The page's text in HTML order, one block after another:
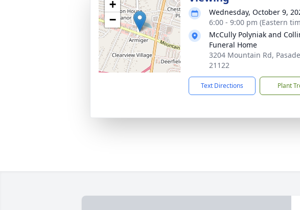
+
−
Wednesday, October 9,
6:00 - 9:00 pm (Eastern
McCully Polyniak and
Funeral Home
3204 Mountain Rd,
21122
Text Directions Plant